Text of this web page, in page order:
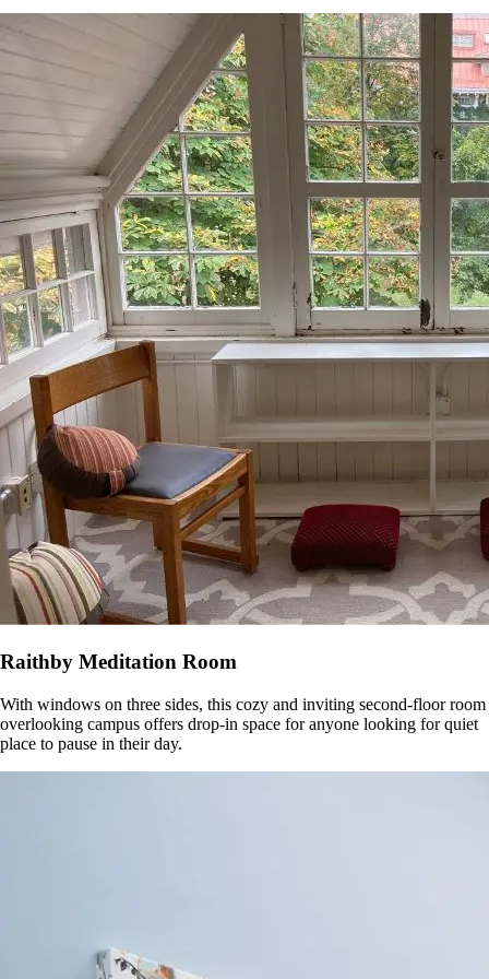
Raithby Meditation Room
With windows on three sides, this cozy and inviting second-floor room
overlooking campus offers drop-in space for anyone looking for quiet
place to pause in their day.